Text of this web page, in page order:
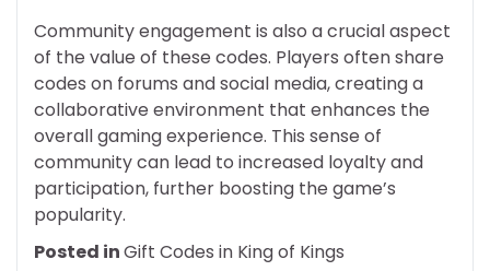
Community engagement is also a crucial aspect
of the value of these codes. Players often share
codes on forums and social media, creating a
collaborative environment that enhances the
overall gaming experience. This sense of
community can lead to increased loyalty and
participation, further boosting the game’s
popularity.
Posted inGift Codes in King of Kings